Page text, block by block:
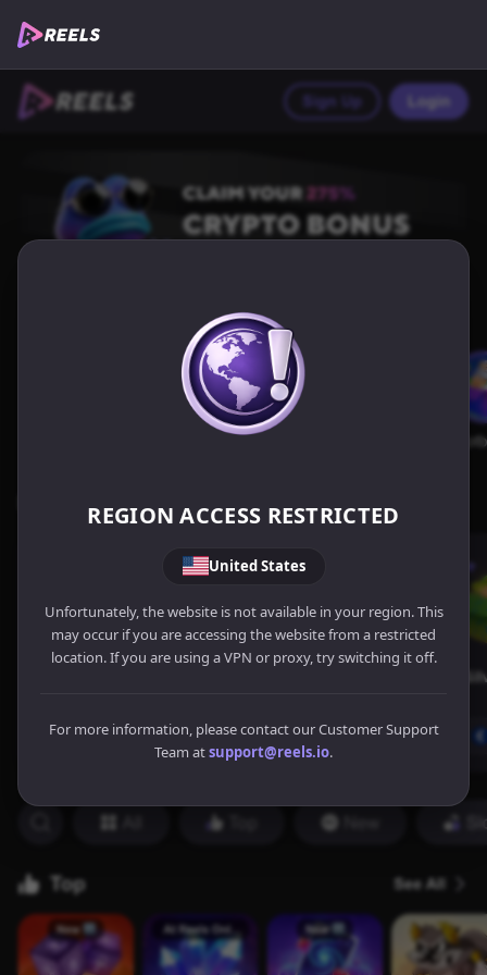
REGION ACCESS RESTRICTED
United States
Unfortunately, the website is not available in your region. This
may occur if you are accessing the website from a restricted
location. If you are using a VPN or proxy, try switching it off.
For more information, please contact our Customer Support
Team atsupport@reels.io.